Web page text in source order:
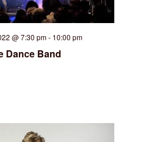
@ 7:30 pm- 10:00 pm
Dance Band